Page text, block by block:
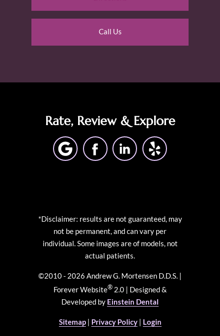
Call Us
Rate, Review & Explore
*Disclaimer: results are not guaranteed, may
not be permanent, and can vary per
individual. Some images are of models, not
actual patients.
©2010 - 2026 Andrew G. Mortensen D.D.S. |
Forever Website®2.0 | Designed &
Developed by Einstein Dental
Sitemap| Privacy Policy| Login